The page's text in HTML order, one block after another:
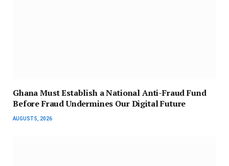
Ghana Must Establish a National Anti-Fraud Fund
Before Fraud Undermines Our Digital Future
AUGUST 5, 2026